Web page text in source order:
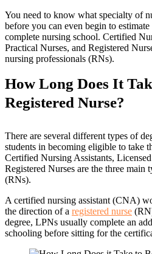
You need to know what specialty of
before you can even begin to
complete nursing school. Certified
Practical Nurses, and Registered
nursing professionals (RNs).
How Long Does It
Registered Nurse?
There are several different types of
students in becoming eligible to
Certified Nursing Assistants,
Registered Nurses are the three main
(RNs).
A certified nursing assistant (CNA)
the direction of a registered nurse
degree, LPNs usually complete an
schooling before sitting for the